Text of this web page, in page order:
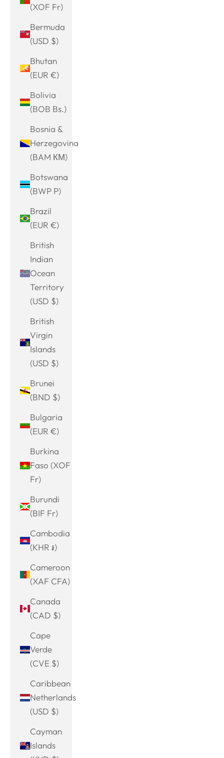
(XOF Fr)
Bermuda
(USD $)
Bhutan
(EUR €)
Bolivia
(BOB Bs.)
Bosnia &
Herzegovina
(BAM КМ)
Botswana
(BWP P)
Brazil
(EUR €)
British
Indian
Ocean
Territory
(USD $)
British
Virgin
Islands
(USD $)
Brunei
(BND $)
Bulgaria
(EUR €)
Burkina
Faso (XOF
Fr)
Burundi
(BIF Fr)
Cambodia
(KHR ៛)
Cameroon
(XAF CFA)
Canada
(CAD $)
Cape
Verde
(CVE $)
Caribbean
Netherlands
(USD $)
Cayman
Islands